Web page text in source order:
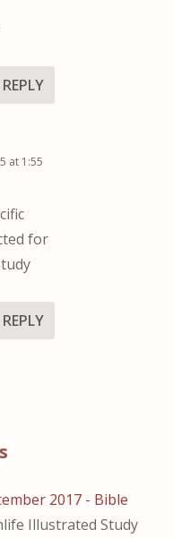
REPLY
at 1:55
for
REPLY
2017 - Bible
Illustrated Study